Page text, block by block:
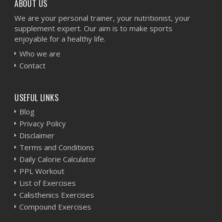
ABOUT US
We are your personal trainer, your nutritionist, your
supplement expert. Our aim is to make sports
enjoyable for a healthy life.
Who we are
Contact
USEFUL LINKS
Blog
Privacy Policy
Disclaimer
Terms and Conditions
Daily Calorie Calculator
PPL Workout
List of Exercises
Calisthenics Exercises
Compound Exercises